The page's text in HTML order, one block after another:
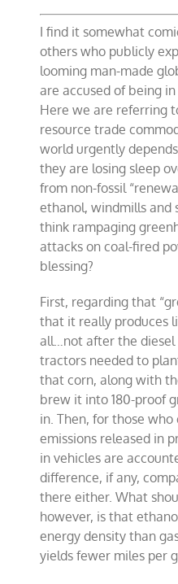
I find it somewhat
others who publicly
looming man-made
are accused of being
Here we are referring
resource trade
world urgently
they are losing sleep
from non-fossil
ethanol, windmills and
think rampaging
attacks on coal-fired
blessing?
First, regarding that
that it really produces
all…not after the
tractors needed to
that corn, along with
brew it into 180-proof
in. Then, for those who
emissions released in
in vehicles are
difference, if any,
there either. What
however, is that
energy density than
yields fewer miles per